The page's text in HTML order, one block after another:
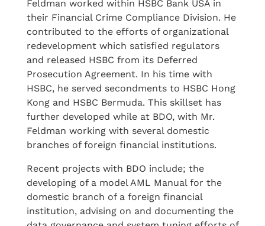
Feldman worked within HSBC Bank USA in
their Financial Crime Compliance Division. He
contributed to the efforts of organizational
redevelopment which satisfied regulators
and released HSBC from its Deferred
Prosecution Agreement. In his time with
HSBC, he served secondments to HSBC Hong
Kong and HSBC Bermuda. This skillset has
further developed while at BDO, with Mr.
Feldman working with several domestic
branches of foreign financial institutions.
Recent projects with BDO include; the
developing of a model AML Manual for the
domestic branch of a foreign financial
institution, advising on and documenting the